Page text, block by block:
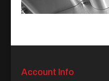
Account Info